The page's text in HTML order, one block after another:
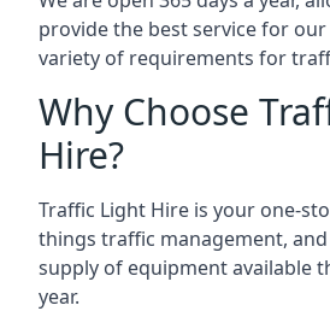
provide the best service for
variety of requirements for
Why Choose
Hire?
Traffic Light Hire is your one-
things traffic management,
supply of equipment available
year.